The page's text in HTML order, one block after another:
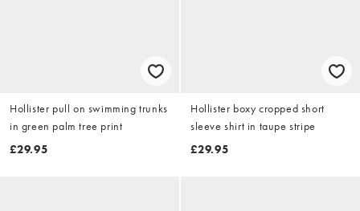
Hollister pull on swimming trunks
in green palm tree print
£29.95
Hollister boxy cropped short
sleeve shirt in taupe stripe
£29.95